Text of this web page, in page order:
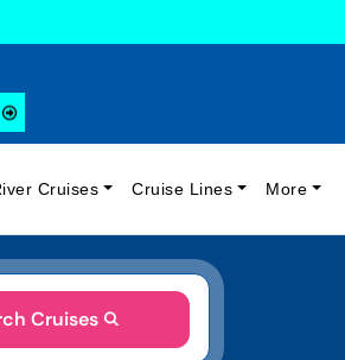
Cruises Cruise Lines More
Cruises